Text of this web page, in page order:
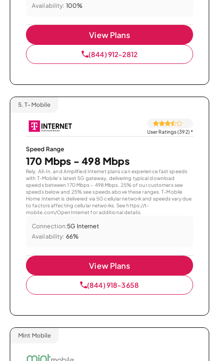
Availability: 100%
View Plans
(844) 912-2812
5. T-Mobile
User Ratings (392)*
Speed Range
170 Mbps - 498 Mbps
Rely, All-In, and Amplified Internet plans can experience fast speeds
with T-Mobile’s latest 5G gateway, delivering typical download
speeds between 170 Mbps – 498 Mbps. 25% of our customers see
speeds below and 25% see speeds above these ranges. T-Mobile
Home Internet is delivered via 5G cellular network and speeds vary due
to factors affecting cellular networks. See https://t-
mobile.com/OpenInternet for additional details.
Connection:5G Internet
Availability: 66%
View Plans
(844) 918-3658
Mint Mobile